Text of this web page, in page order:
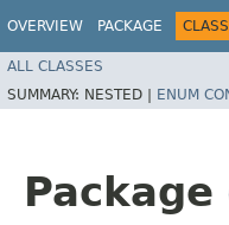
OVERVIEW PACKAGE CLASS
ALL CLASSES
SUMMARY: NESTED | ENUM
Package